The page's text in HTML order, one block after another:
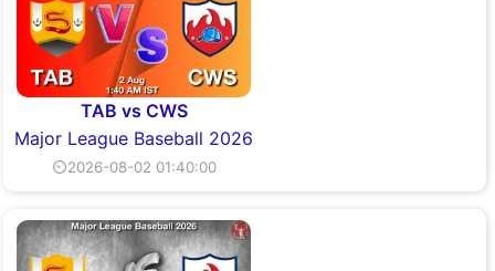
TAB vs CWS
Major League Baseball 2026
⏲2026-08-02 01:40:00